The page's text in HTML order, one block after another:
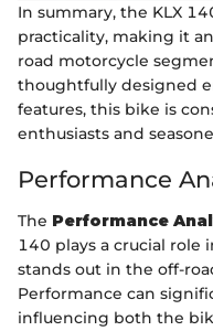
In summary, the KLX
practicality, making it
road motorcycle
thoughtfully designed
features, this bike is
enthusiasts and
Performance
The Performance
140 plays a crucial
stands out in the off-
Performance can
influencing both the